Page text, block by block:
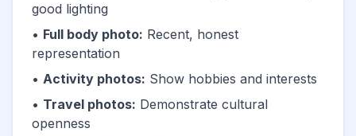
good lighting
• Full body photo: Recent, honest
representation
• Activity photos: Show hobbies and interests
• Travel photos: Demonstrate cultural
openness